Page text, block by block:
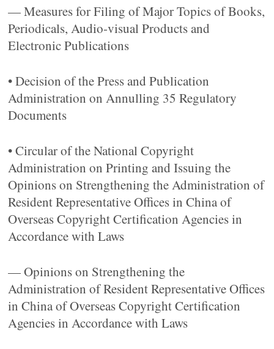
— Measures for Filing of Major Topics of Books,
Periodicals, Audio-visual Products and
Electronic Publications
• Decision of the Press and Publication
Administration on Annulling 35 Regulatory
Documents
• Circular of the National Copyright
Administration on Printing and Issuing the
Opinions on Strengthening the Administration of
Resident Representative Offices in China of
Overseas Copyright Certification Agencies in
Accordance with Laws
— Opinions on Strengthening the
Administration of Resident Representative Offices
in China of Overseas Copyright Certification
Agencies in Accordance with Laws